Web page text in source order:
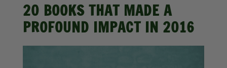
20 BOOKS THAT MADE A
PROFOUND IMPACT IN 2016